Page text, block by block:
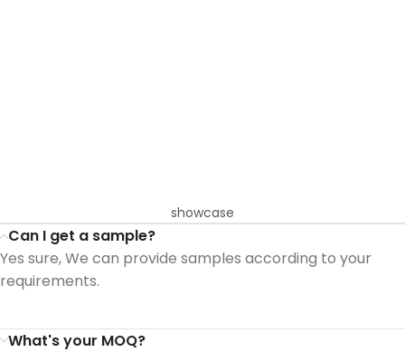
showcase
Can I get a sample?
Yes sure, We can provide samples according to your
requirements.
What's your MOQ?